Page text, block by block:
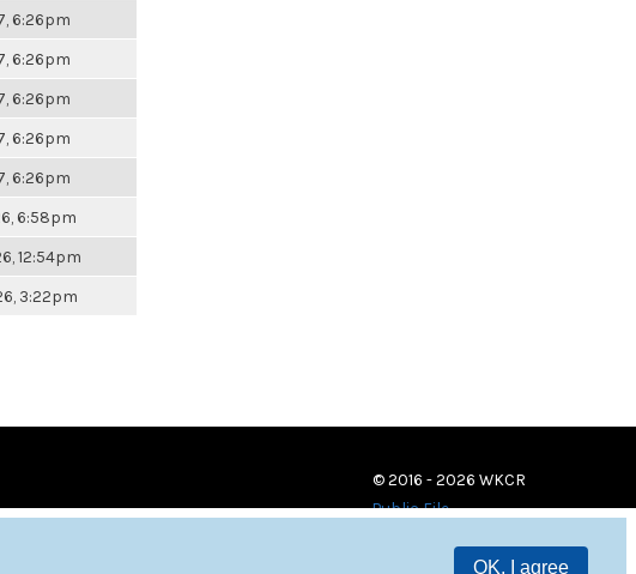
OK, I agree
6:26pm
6:26pm
6:26pm
6:26pm
6:26pm
6:58pm
12:54pm
3:22pm
© 2016 - 2026 WKCR
Public File